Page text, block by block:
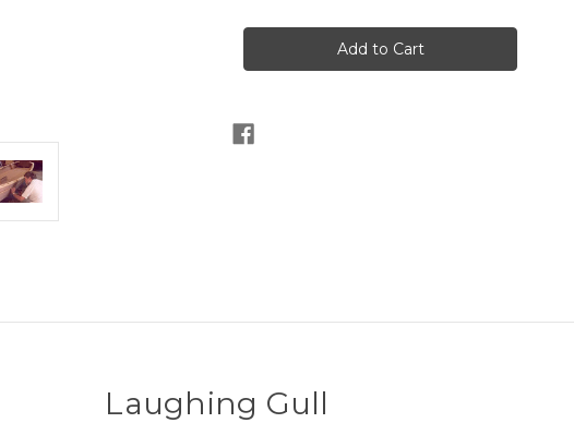
Gull Gull
Laughing Gull